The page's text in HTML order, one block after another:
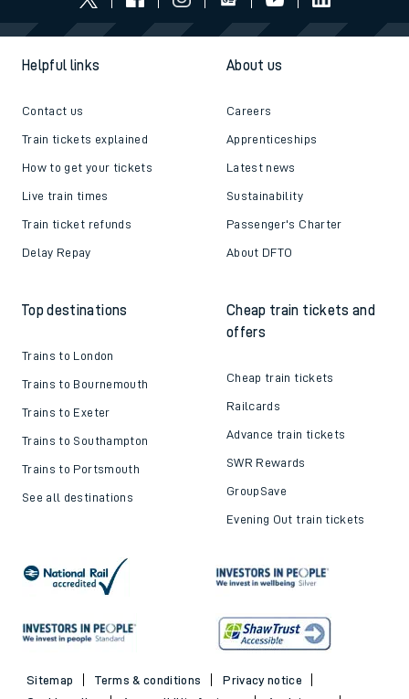
Helpful links
Contact us
Train tickets explained
How to get your tickets
Live train times
Train ticket refunds
Delay Repay
About us
Careers
Apprenticeships
Latest news
Sustainability
Passenger's Charter
About DFTO
Top destinations
Trains to London
Trains to Bournemouth
Trains to Exeter
Trains to Southampton
Trains to Portsmouth
See all destinations
Cheap train tickets and
offers
Cheap train tickets
Railcards
Advance train tickets
SWR Rewards
GroupSave
Evening Out train tickets
Sitemap Terms & conditions
Privacy notice